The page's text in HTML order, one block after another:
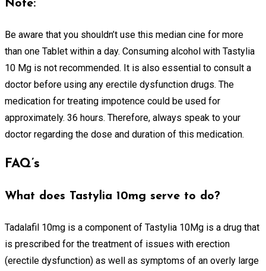
Note:
Be aware that you shouldn’t use this median cine for more
than one Tablet within a day. Consuming alcohol with Tastylia
10 Mg is not recommended. It is also essential to consult a
doctor before using any erectile dysfunction drugs. The
medication for treating impotence could be used for
approximately. 36 hours. Therefore, always speak to your
doctor regarding the dose and duration of this medication.
FAQ’s
What does Tastylia 10mg serve to do?
Tadalafil 10mg is a component of Tastylia 10Mg is a drug that
is prescribed for the treatment of issues with erection
(erectile dysfunction) as well as symptoms of an overly large